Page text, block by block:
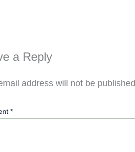
a Reply
address will not be
*